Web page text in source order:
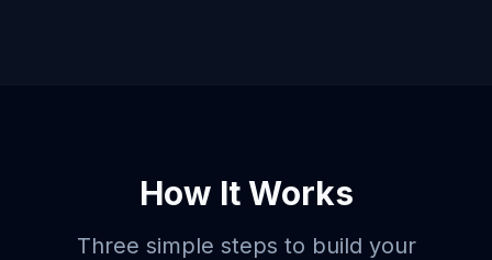
How It Works
Three simple steps to build your